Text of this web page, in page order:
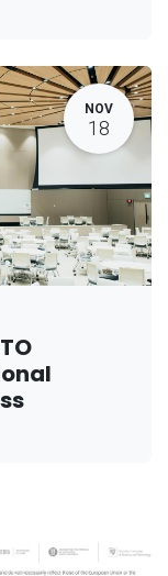
NOV
18